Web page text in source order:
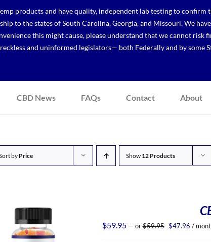
products and have quality, independent lab testing to
to the states of South Carolina, Georgia, and Missouri. We
this might cause, please understand that we cannot risk
reckless and uninformed legislators— both Federally and by some
CBD News FAQs Contact About
byPrice Show 12 Products
$59.95 — or$59.95 Original
$47.96 /